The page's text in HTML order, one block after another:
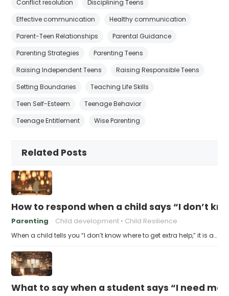
Conflict resolution
Disciplining Teens
Effective communication
Healthy communication
Parent-Teen Relationships
Parental Guidance
Parenting Strategies
Parenting Teens
Raising Independent Teens
Raising Responsible Teens
Setting Boundaries
Teaching Life Skills
Teen Self-Esteem
Teenage Behavior
Teenage Entitlement
Wise Parenting
Related Posts
How to respond when a child says “I don’t
Parenting Child development Child Resilience
When a child tells you “I don’t know where to get extra help,” it is a…
What to say when a student says “I need